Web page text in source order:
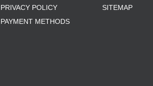
PRIVACY POLICY
PAYMENT METHODS
SITEMAP